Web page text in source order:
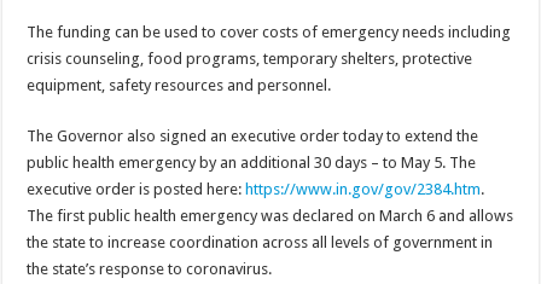
The funding can be used to cover costs of emergency needs including
crisis counseling, food programs, temporary shelters, protective
equipment, safety resources and personnel.
The Governor also signed an executive order today to extend the
public health emergency by an additional 30 days – to May 5. The
executive order is posted here:https://www.in.gov/gov/2384.htm.
The first public health emergency was declared on March 6 and allows
the state to increase coordination across all levels of government in
the state’s response to coronavirus.